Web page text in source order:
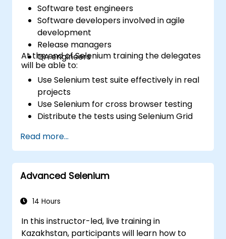
Software test engineers
Software developers involved in agile
development
Release managers
QA engineers
At the end of Selenium training the delegates
will be able to:
Use Selenium test suite effectively in real
projects
Use Selenium for cross browser testing
Distribute the tests using Selenium Grid
Prepare test reports and periodict
reports using Jenkins
Read more...
Advanced Selenium
14 Hours
In this instructor-led, live training in
Kazakhstan, participants will learn how to